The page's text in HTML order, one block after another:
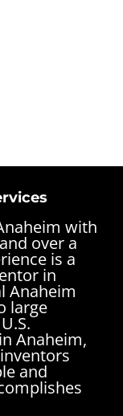
with
over a
is a
in
Anaheim
large
Anaheim,
and